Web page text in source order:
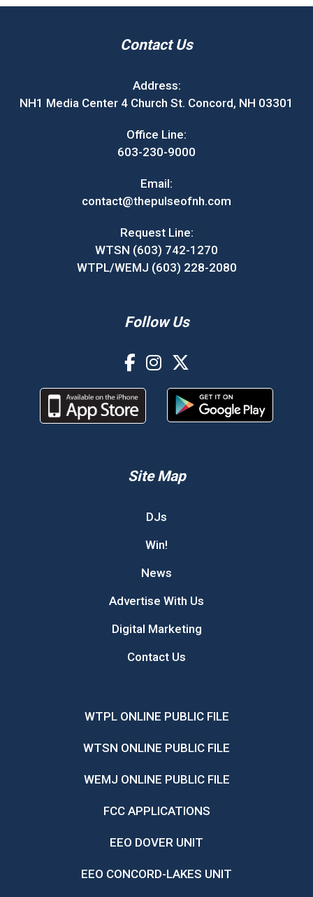
Contact Us
Address:
NH1 Media Center 4 Church St. Concord, NH 03301
Office Line:
603-230-9000
Email:
contact@thepulseofnh.com
Request Line:
WTSN (603) 742-1270
WTPL/WEMJ (603) 228-2080
Follow Us
Site Map
DJs
Win!
News
Advertise With Us
Digital Marketing
Contact Us
WTPL ONLINE PUBLIC FILE
WTSN ONLINE PUBLIC FILE
WEMJ ONLINE PUBLIC FILE
FCC APPLICATIONS
EEO DOVER UNIT
EEO CONCORD-LAKES UNIT